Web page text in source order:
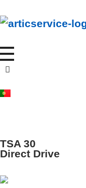
TSA 30
Direct Drive